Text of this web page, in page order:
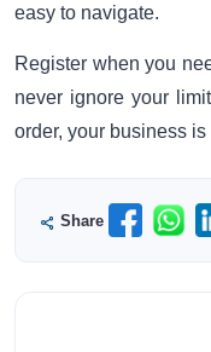
easy to navigate.
Register when you
never ignore your
order, your business is
Share